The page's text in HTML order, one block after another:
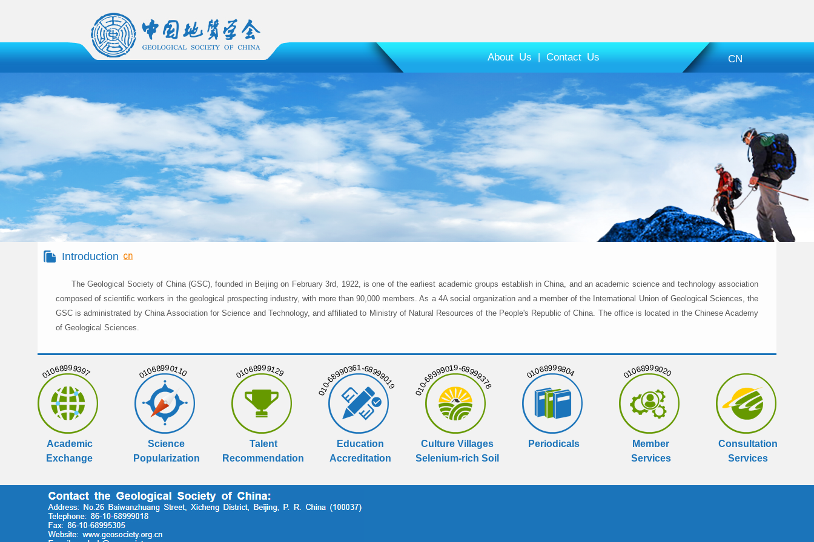
About Us | Contact Us CN
Introduction
The Geological Society of China (GSC), founded in Beijing on February 3rd, 1922, is one of the earliest academic groups establish in China, and an academic science and technology association
composed of scientific workers in the geological prospecting industry, with more than 90,000 members. As a 4A social organization and a member of the International Union of Geological Sciences, the
GSC is administrated by China Association for Science and Technology, and affiliated to Ministry of Natural Resources of the People's Republic of China. The office is located in the Chinese Academy
of Geological Sciences.
01068999397
Academic
Exchange
01068990110
Science
Popularization
01068999129
Talent
Recommendation
010-68990361-68999019
Education
Accreditation
010-68999019-68999378
Culture Villages
Selenium-rich Soil
01068999804
Periodicals
01068999020
Member
Services
Consultation
Services